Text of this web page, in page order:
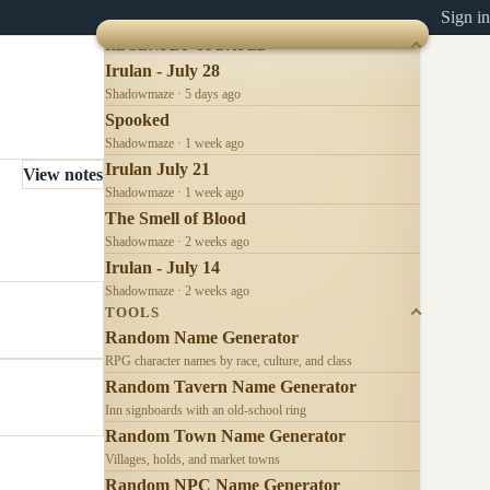
Sign in
View notes
RECENTLY UPDATED
Irulan - July 28
Shadowmaze · 5 days ago
Spooked
Shadowmaze · 1 week ago
Irulan July 21
Shadowmaze · 1 week ago
The Smell of Blood
Shadowmaze · 2 weeks ago
Irulan - July 14
Shadowmaze · 2 weeks ago
TOOLS
Random Name Generator
RPG character names by race, culture, and class
Random Tavern Name Generator
Inn signboards with an old-school ring
Random Town Name Generator
Villages, holds, and market towns
Random NPC Name Generator